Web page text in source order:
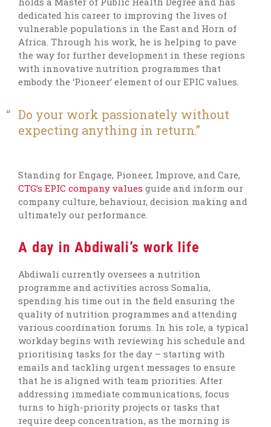
dedicated his career to improving the lives of
vulnerable populations in the East and Horn of
Africa. Through his work, he is helping to pave
the way for further development in these regions
with innovative nutrition programmes that
embody the ‘Pioneer’ element of our EPIC values.
Do your work passionately without
expecting anything in return.
Standing for Engage, Pioneer, Improve, and Care,
CTG’s EPIC company values guide and inform our
company culture, behaviour, decision making and
ultimately our performance.
A day in Abdiwali’s work life
Abdiwali currently oversees a nutrition
programme and activities across Somalia,
spending his time out in the field ensuring the
quality of nutrition programmes and attending
various coordination forums. In his role, a typical
workday begins with reviewing his schedule and
prioritising tasks for the day – starting with
emails and tackling urgent messages to ensure
that he is aligned with team priorities. After
addressing immediate communications, focus
turns to high-priority projects or tasks that
require deep concentration, as the morning is